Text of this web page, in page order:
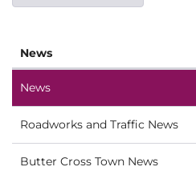
News
News
Roadworks and Traffic News
Butter Cross Town News